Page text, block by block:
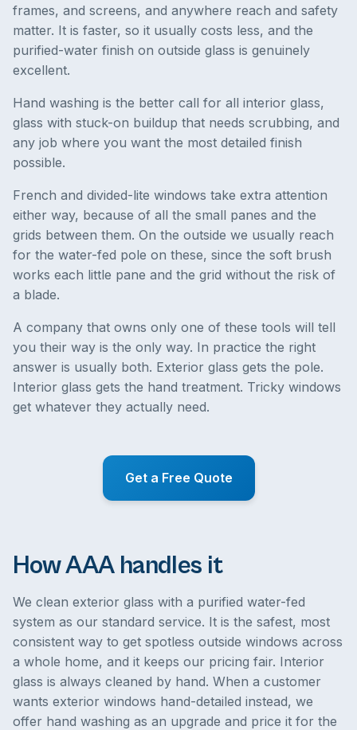
frames, and screens, and anywhere reach and safety
matter. It is faster, so it usually costs less, and the
purified-water finish on outside glass is genuinely
excellent.
Hand washing is the better call for all interior glass,
glass with stuck-on buildup that needs scrubbing, and
any job where you want the most detailed finish
possible.
French and divided-lite windows take extra attention
either way, because of all the small panes and the
grids between them. On the outside we usually reach
for the water-fed pole on these, since the soft brush
works each little pane and the grid without the risk of
a blade.
A company that owns only one of these tools will tell
you their way is the only way. In practice the right
answer is usually both. Exterior glass gets the pole.
Interior glass gets the hand treatment. Tricky windows
get whatever they actually need.
Get a Free Quote
How AAA handles it
We clean exterior glass with a purified water-fed
system as our standard service. It is the safest, most
consistent way to get spotless outside windows across
a whole home, and it keeps our pricing fair. Interior
glass is always cleaned by hand. When a customer
wants exterior windows hand-detailed instead, we
offer hand washing as an upgrade and price it for the